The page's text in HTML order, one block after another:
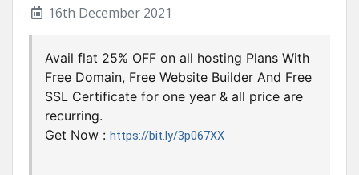
16th December 2021
Avail flat 25% OFF on all hosting Plans With
Free Domain, Free Website Builder And Free
SSL Certificate for one year & all price are
recurring.
Get Now : https://bit.ly/3p067XX